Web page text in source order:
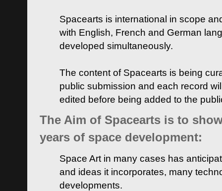
Spacearts is international in scope
with English, French and German
developed simultaneously.
The content of Spacearts is being
public submission and each record
edited before being added to the
The Aim of Spacearts is to
years of space development:
Space Art in many cases has
and ideas it incorporates, many
developments.